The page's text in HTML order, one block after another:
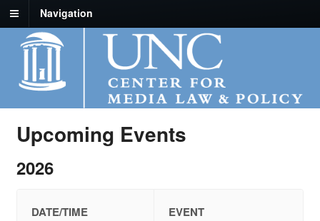
Navigation
Upcoming Events
2026
DATE/TIME EVENT